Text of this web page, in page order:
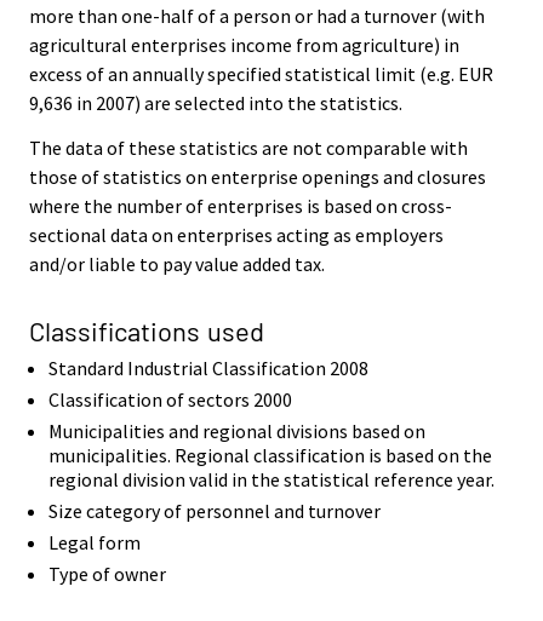
more than one-half of a person or had a turnover (with
agricultural enterprises income from agriculture) in
excess of an annually specified statistical limit (e.g. EUR
9,636 in 2007) are selected into the statistics.
The data of these statistics are not comparable with
those of statistics on enterprise openings and closures
where the number of enterprises is based on cross-
sectional data on enterprises acting as employers
and/or liable to pay value added tax.
Classifications used
Standard Industrial Classification 2008
Classification of sectors 2000
Municipalities and regional divisions based on
municipalities. Regional classification is based on the
regional division valid in the statistical reference year.
Size category of personnel and turnover
Legal form
Type of owner